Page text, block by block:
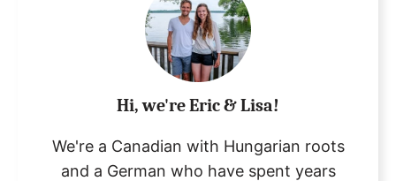
Hi, we're Eric & Lisa!
We're a Canadian with Hungarian roots
and a German who have spent years